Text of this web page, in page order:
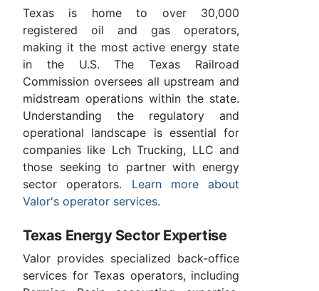
Texas is home to over 30,000
registered oil and gas operators,
making it the most active energy state
in the U.S. The Texas Railroad
Commission oversees all upstream and
midstream operations within the state.
Understanding the regulatory and
operational landscape is essential for
companies like Lch Trucking, LLC and
those seeking to partner with energy
sector operators. Learn more about
Valor's operator services.
Texas Energy Sector Expertise
Valor provides specialized back-office
services for Texas operators, including